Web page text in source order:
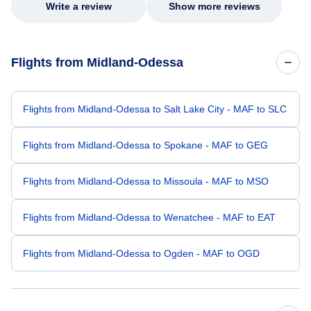
Write a review Show more reviews
Flights from Midland-Odessa
Flights from Midland-Odessa to Salt Lake City - MAF to SLC
Flights from Midland-Odessa to Spokane - MAF to GEG
Flights from Midland-Odessa to Missoula - MAF to MSO
Flights from Midland-Odessa to Wenatchee - MAF to EAT
Flights from Midland-Odessa to Ogden - MAF to OGD